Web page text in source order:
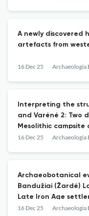
A newly discovered
artefacts from
16 Dec 25 Archaeologia
Interpreting the
and Varėnė 2: Two
Mesolithic campsite
southeast Lithuania
16 Dec 25 Archaeologia
Archaeobotanical
Bandužiai (Žardė)
Late Iron Age
Lithuania
16 Dec 25 Archaeologia